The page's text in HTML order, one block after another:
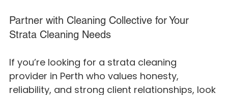
Partner with Cleaning Collective for Your
Strata Cleaning Needs
If you’re looking for a strata cleaning
provider in Perth who values honesty,
reliability, and strong client relationships, look